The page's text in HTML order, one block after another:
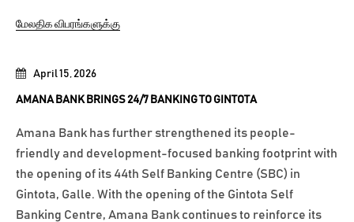
April 15, 2026
AMANA BANK BRINGS 24/7 BANKING TO GINTOTA
Amana Bank has further strengthened its people-
friendly and development-focused banking footprint with
the opening of its 44th Self Banking Centre (SBC) in
Gintota, Galle. With the opening of the Gintota Self
Banking Centre, Amana Bank continues to reinforce its
மேலதிக விபரங்களுக்கு